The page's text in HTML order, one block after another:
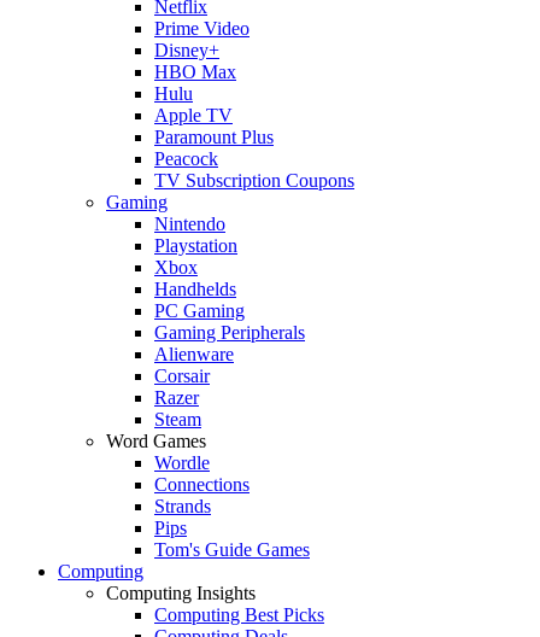
Netflix
Prime Video
Disney+
HBO Max
Hulu
Apple TV
Paramount Plus
Peacock
TV Subscription Coupons
Gaming
Nintendo
Playstation
Xbox
Handhelds
PC Gaming
Gaming Peripherals
Alienware
Corsair
Razer
Steam
Word Games
Wordle
Connections
Strands
Pips
Tom's Guide Games
Computing
Computing Insights
Computing Best Picks